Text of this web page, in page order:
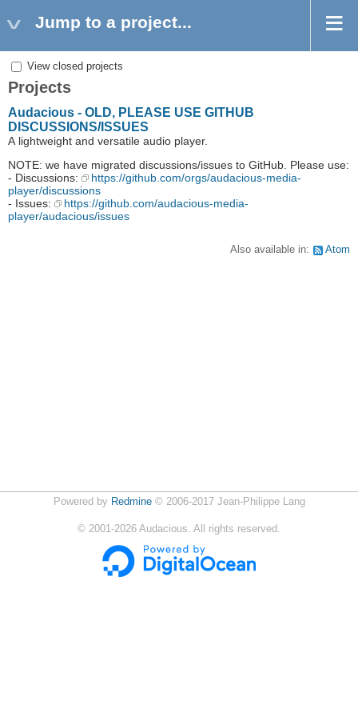
Jump to a project...
View closed projects
Projects
Audacious - OLD, PLEASE USE GITHUB
DISCUSSIONS/ISSUES
A lightweight and versatile audio player.
NOTE: we have migrated discussions/issues to GitHub. Please use:
- Discussions:
https://github.com/orgs/audacious-media-
player/discussions
- Issues:
https://github.com/audacious-media-
player/audacious/issues
Also available in: Atom
Powered by Redmine© 2006-2017 Jean-Philippe Lang
© 2001-2026 Audacious. All rights reserved.